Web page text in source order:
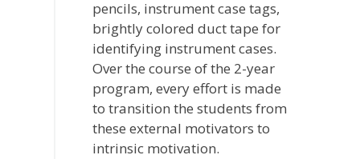
pencils, instrument case tags,
brightly colored duct tape for
identifying instrument cases.
Over the course of the 2-year
program, every effort is made
to transition the students from
these external motivators to
intrinsic motivation.